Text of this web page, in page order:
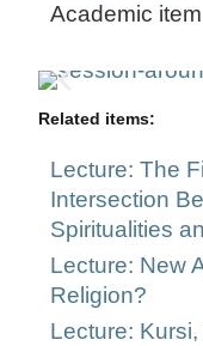
Academic item
Related items:
Lecture: The
Intersection
Spiritualities
Lecture: New
Religion?
Lecture: